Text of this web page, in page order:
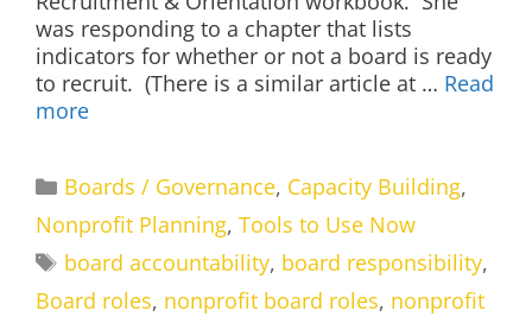
was responding to a chapter that lists
indicators for whether or not a board is ready
to recruit. (There is a similar article at … Read
more
Categories
Boards / Governance, Capacity Building,
Nonprofit Planning, Tools to Use Now
Tags
board accountability, board responsibility,
Board roles, nonprofit board roles, nonprofit